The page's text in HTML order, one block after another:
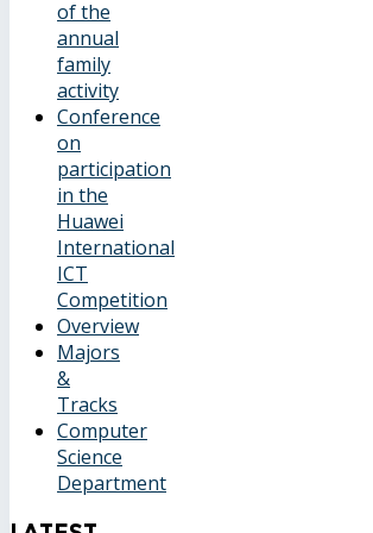
of the
annual
family
activity
Conference
on
participation
in the
Huawei
International
ICT
Competition
Overview
Majors
&
Tracks
Computer
Science
Department